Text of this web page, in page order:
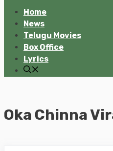
Home
News
Telugu Movies
Box Office
Lyrics
Oka Chinna